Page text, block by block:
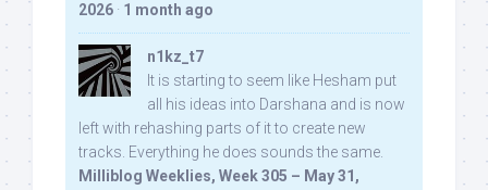
2026 · 1 month ago
n1kz_t7
It is starting to seem like Hesham put
all his ideas into Darshana and is now
left with rehashing parts of it to create new
tracks. Everything he does sounds the same.
Milliblog Weeklies, Week 305 – May 31,